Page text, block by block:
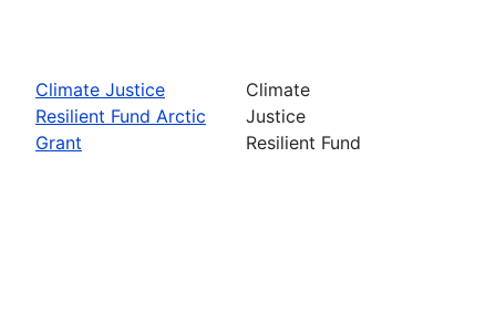
Climate Justice
Resilient Fund Arctic
Grant
Climate
Justice
Resilient Fund